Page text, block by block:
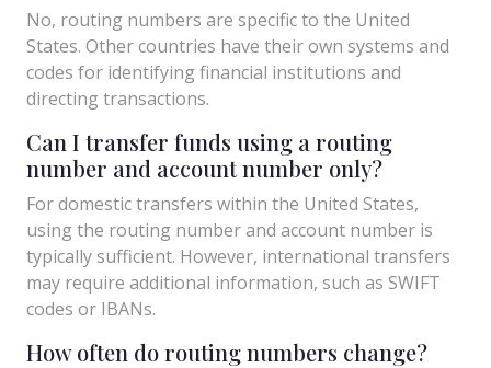
No, routing numbers are specific to the United
States. Other countries have their own systems and
codes for identifying financial institutions and
directing transactions.
Can I transfer funds using a routing
number and account number only?
For domestic transfers within the United States,
using the routing number and account number is
typically sufficient. However, international transfers
may require additional information, such as SWIFT
codes or IBANs.
How often do routing numbers change?